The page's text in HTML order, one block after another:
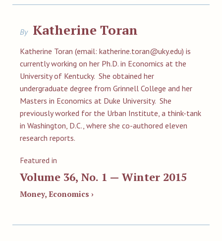
By Katherine Toran
Katherine Toran (email: katherine.toran@uky.edu) is
currently working on her Ph.D. in Economics at the
University of Kentucky. She obtained her
undergraduate degree from Grinnell College and her
Masters in Economics at Duke University. She
previously worked for the Urban Institute, a think-tank
in Washington, D.C., where she co-authored eleven
research reports.
Featured in
Volume 36, No. 1 — Winter 2015
Money, Economics ›